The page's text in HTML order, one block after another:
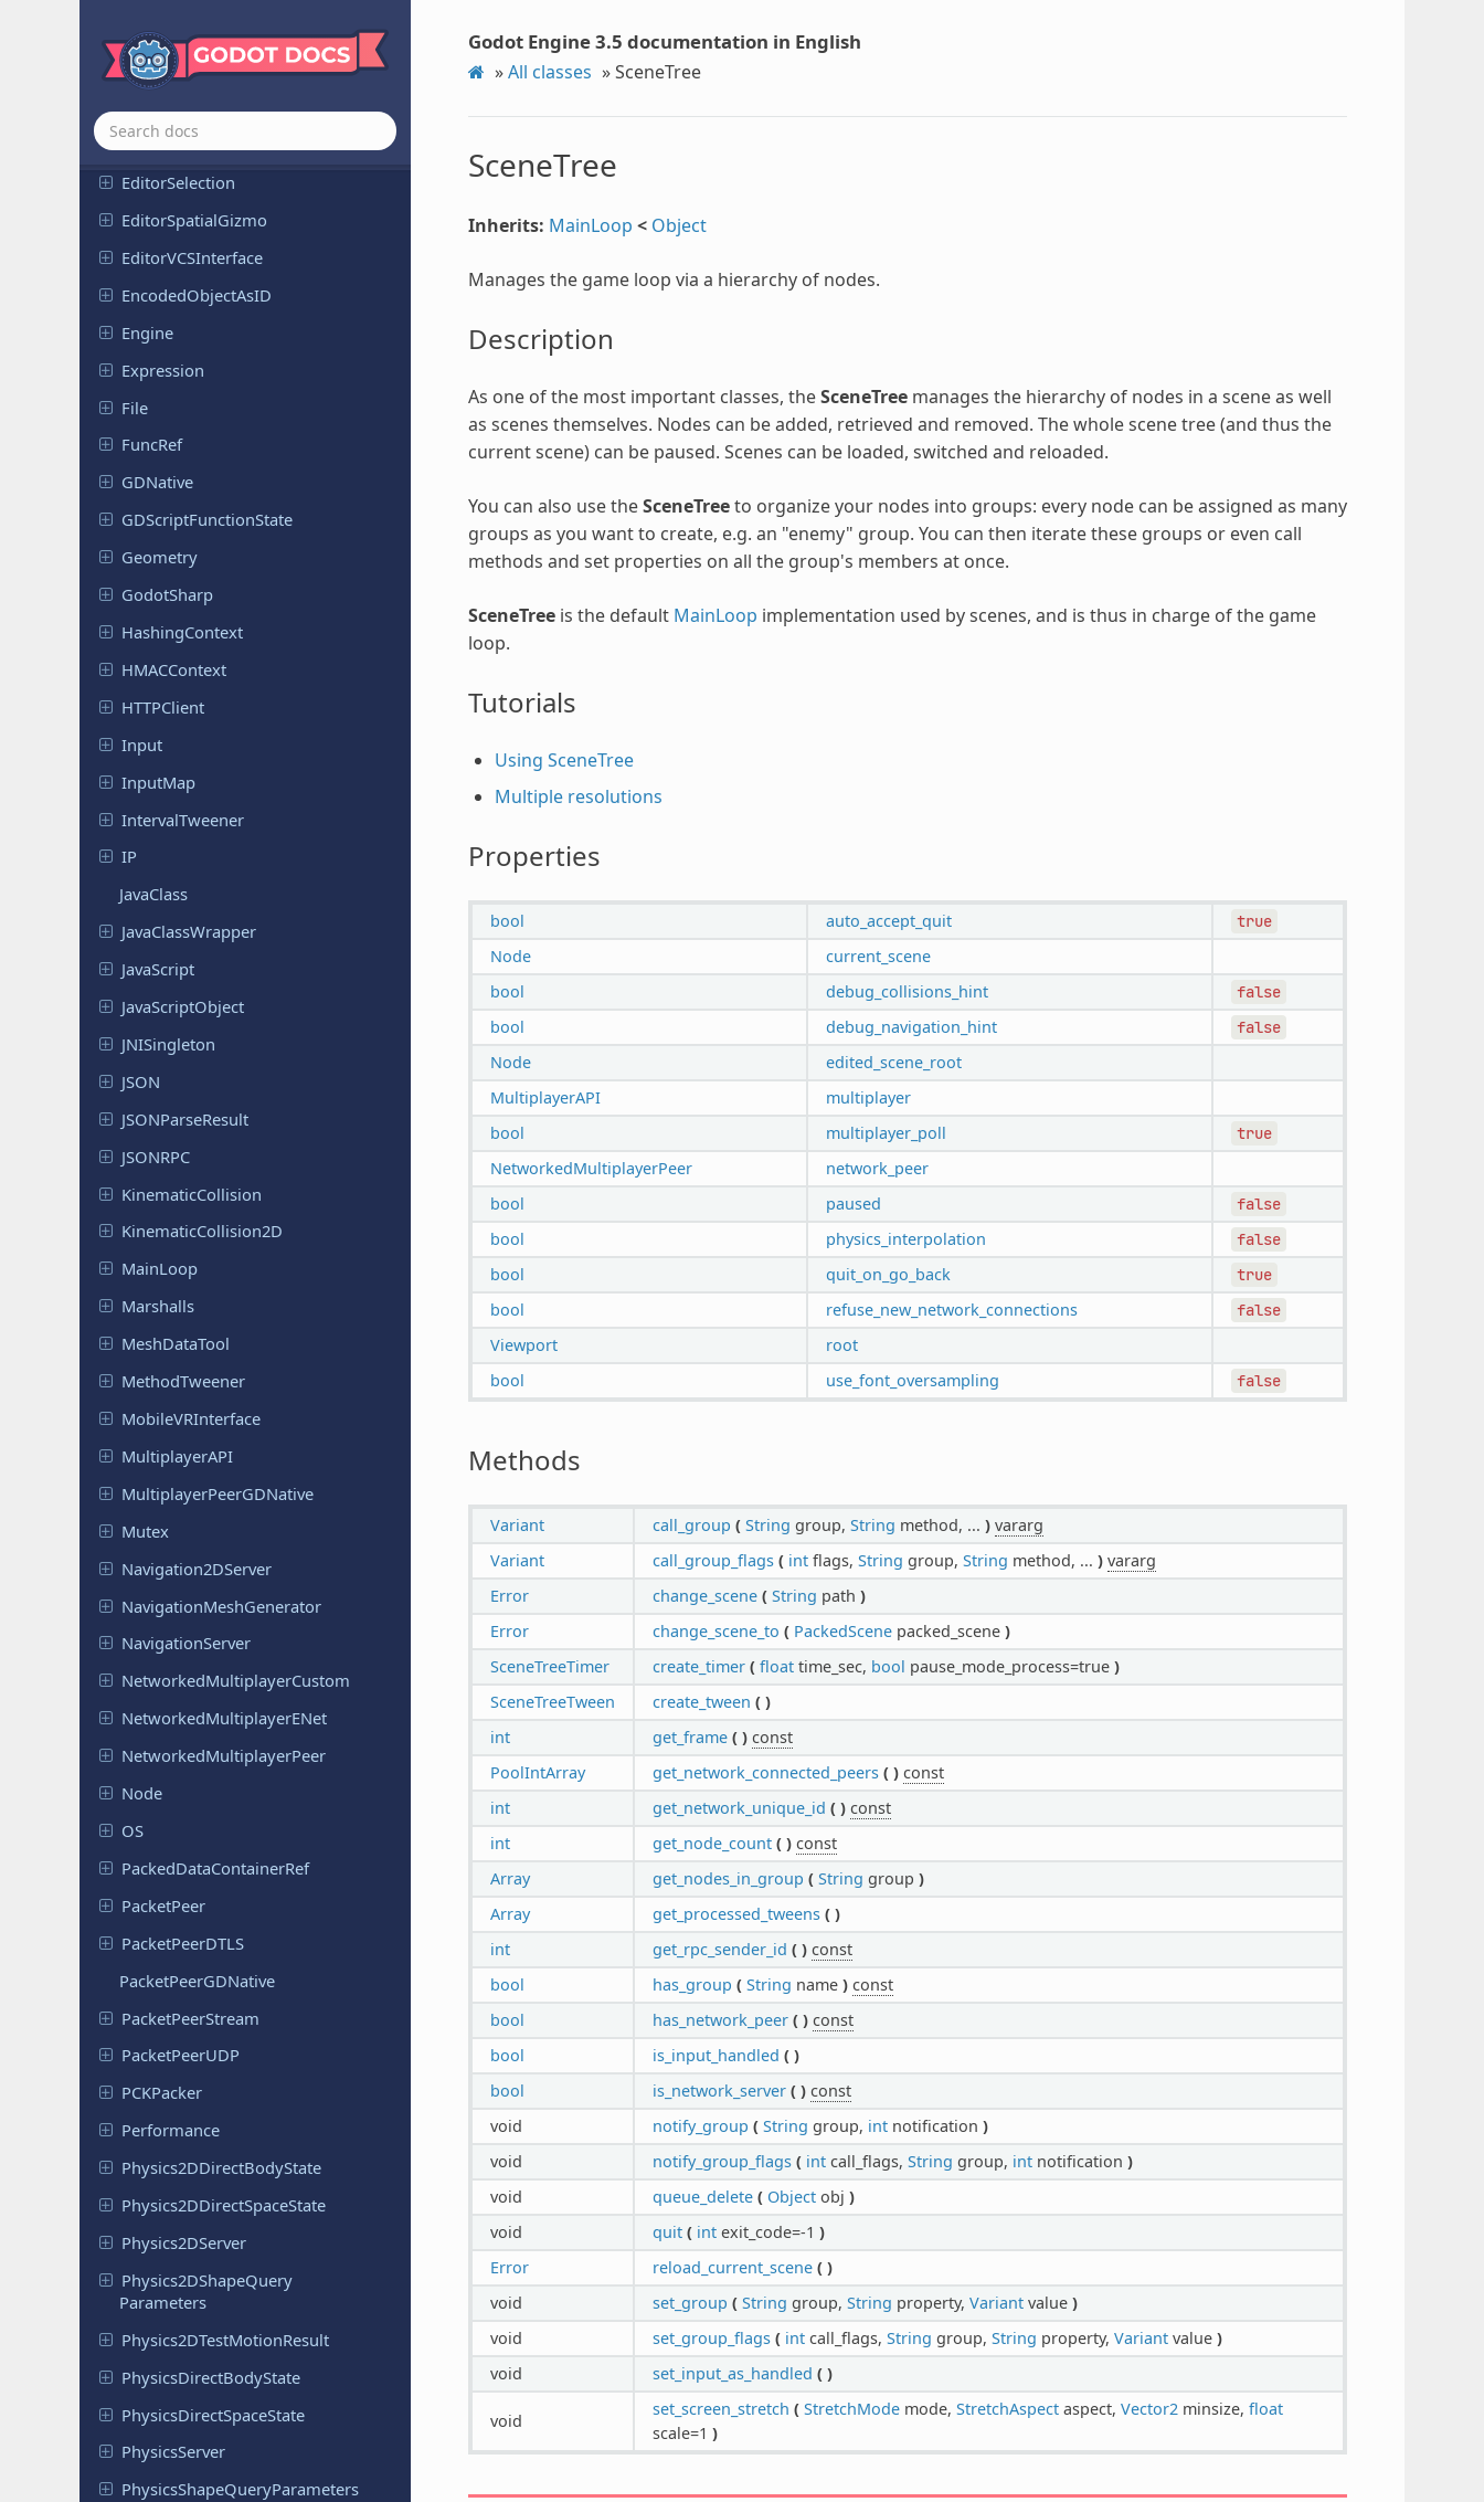
Editor SceneImporterFBX
EditorSceneImporterGLTF
EditorScenePostImport
EditorScript
EditorSelection
EditorSpatialGizmo
EditorVCSInterface
EncodedObjectAsID
Engine
Expression
File
FuncRef
GDNative
GDScriptFunctionState
Geometry
GodotSharp
HashingContext
HMACContext
HTTPClient
Input
InputMap
IntervalTweener
IP
JavaClass
JavaClassWrapper
JavaScript
JavaScriptObject
JNISingleton
JSON
JSONParseResult
JSONRPC
KinematicCollision
KinematicCollision2D
MainLoop
Marshalls
MeshDataTool
MethodTweener
MobileVRInterface
MultiplayerAPI
MultiplayerPeerGDNative
Mutex
Navigation2DServer
NavigationMeshGenerator
NavigationServer
NetworkedMultiplayerCustom
NetworkedMultiplayerENet
NetworkedMultiplayerPeer
Node
OS
PackedDataContainerRef
PacketPeer
PacketPeerDTLS
PacketPeerGDNative
PacketPeerStream
PacketPeerUDP
PCKPacker
Performance
Physics2DDirectBodyState
Physics2DDirectSpaceState
Physics2DServer
Physics2DShapeQuery
Parameters
Physics2DTestMotionResult
PhysicsDirectBodyState
PhysicsDirectSpaceState
PhysicsServer
PhysicsShapeQueryParameters
Godot Engine 3.5 documentation in English
»All classes »SceneTree
SceneTree
Inherits: MainLoop < Object
Manages the game loop via a hierarchy of nodes.
Description
As one of the most important classes, theSceneTreemanages the hierarchy of nodes in a scene as well
as scenes themselves. Nodes can be added, retrieved and removed. The whole scene tree (and thus the
current scene) can be paused. Scenes can be loaded, switched and reloaded.
You can also use theSceneTreeto organize your nodes into groups: every node can be assigned as many
groups as you want to create, e.g. an "enemy" group. You can then iterate these groups or even call
methods and set properties on all the group's members at once.
SceneTreeis the default MainLoop implementation used by scenes, and is thus in charge of the game
loop.
Tutorials
Using SceneTree
Multiple resolutions
Properties
bool auto_accept_quit true
Node
current_scene
bool
debug_collisions_hint false
bool debug_navigation_hint false
Node
edited_scene_root
MultiplayerAPI
multiplayer
bool
multiplayer_poll true
NetworkedMultiplayerPeer
network_peer
bool
paused false
bool physics_interpolation false
bool quit_on_go_back true
bool refuse_new_network_connections false
Viewport
root
bool
use_font_oversampling false
Methods
Variant call_group ( String group, String method, ... ) vararg
Variant
call_group_flags ( intflags, String group, String method, ... ) vararg
Error
change_scene ( String path )
Error
change_scene_to ( PackedScenepacked_scene )
SceneTreeTimer
create_timer ( floattime_sec, bool pause_mode_process=true )
SceneTreeTween
create_tween ( )
int
get_frame ( ) const
PoolIntArray
get_network_connected_peers ( ) const
int
get_network_unique_id ( ) const
int
get_node_count ( ) const
Array
get_nodes_in_group ( String group )
Array
get_processed_tweens ( )
int
get_rpc_sender_id ( ) const
bool
has_group ( String name ) const
bool
has_network_peer ( ) const
bool
is_input_handled ( )
bool
is_network_server ( ) const
void
notify_group ( String group, intnotification )
void
notify_group_flags ( intcall_flags, String group, intnotification )
void
queue_delete ( Objectobj )
void
quit ( intexit_code=-1 )
Error
reload_current_scene ( )
void
set_group ( String group, String property, Variantvalue )
void
set_group_flags ( intcall_flags, String group, String property, Variantvalue )
void
set_input_as_handled ( )
void
set_screen_stretch ( StretchModemode, StretchAspectaspect, Vector2minsize, float
scale=1 )